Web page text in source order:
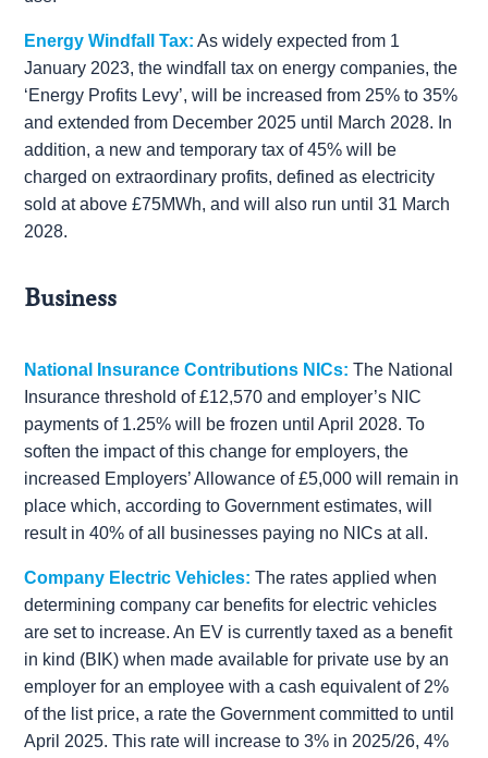
Energy Windfall Tax: As widely expected from 1
January 2023, the windfall tax on energy companies, the
‘Energy Profits Levy’, will be increased from 25% to 35%
and extended from December 2025 until March 2028. In
addition, a new and temporary tax of 45% will be
charged on extraordinary profits, defined as electricity
sold at above £75MWh, and will also run until 31 March
2028.
Business
National Insurance Contributions NICs: The National
Insurance threshold of £12,570 and employer’s NIC
payments of 1.25% will be frozen until April 2028. To
soften the impact of this change for employers, the
increased Employers’ Allowance of £5,000 will remain in
place which, according to Government estimates, will
result in 40% of all businesses paying no NICs at all.
Company Electric Vehicles: The rates applied when
determining company car benefits for electric vehicles
are set to increase. An EV is currently taxed as a benefit
in kind (BIK) when made available for private use by an
employer for an employee with a cash equivalent of 2%
of the list price, a rate the Government committed to until
April 2025. This rate will increase to 3% in 2025/26, 4%